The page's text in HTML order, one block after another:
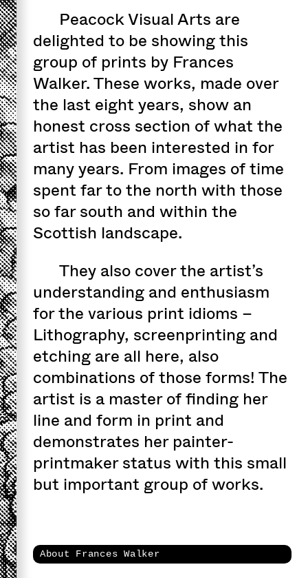
Peacock Visual Arts are
delighted to be showing this
group of prints by Frances
Walker. These works, made over
the last eight years, show an
honest cross section of what the
artist has been interested in for
many years. From images of time
spent far to the north with those
so far south and within the
Scottish landscape.
They also cover the artist’s
understanding and enthusiasm
for the various print idioms –
Lithography, screenprinting and
etching are all here, also
combinations of those forms! The
artist is a master of finding her
line and form in print and
demonstrates her painter-
printmaker status with this small
but important group of works.
About Frances Walker